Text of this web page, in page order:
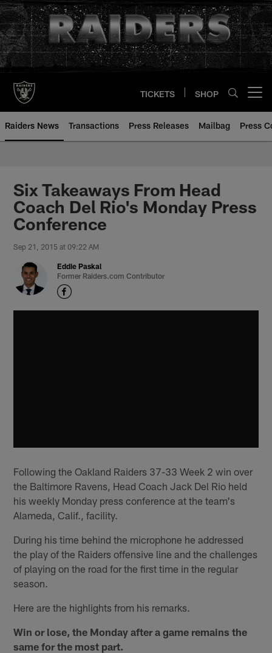
Skip
to
main
content
TICKETS SHOP
Raiders News Transactions Press Releases Mailbag Press
Six Takeaways From Head
Coach Del Rio's Monday Press
Conference
Sep 21, 2015 at 09:22 AM
Eddie Paskal
Former Raiders.com Contributor
Following the Oakland Raiders 37-33 Week 2 win over
the Baltimore Ravens, Head Coach Jack Del Rio held
his weekly Monday press conference at the team's
Alameda, Calif., facility.
During his time behind the microphone he addressed
the play of the Raiders offensive line and the challenges
of playing on the road for the first time in the regular
season.
Here are the highlights from his remarks.
Win or lose, the Monday after a game remains the
same for the most part.